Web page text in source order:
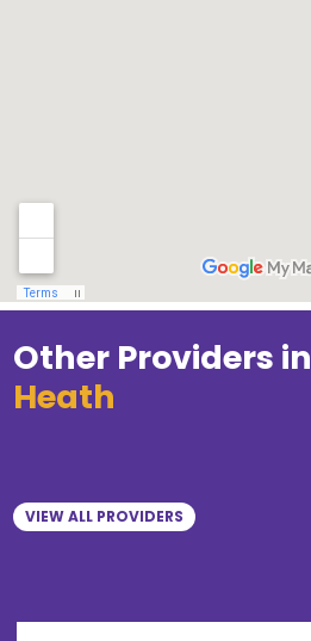
Other Providers in
Heath
VIEW ALL PROVIDERS